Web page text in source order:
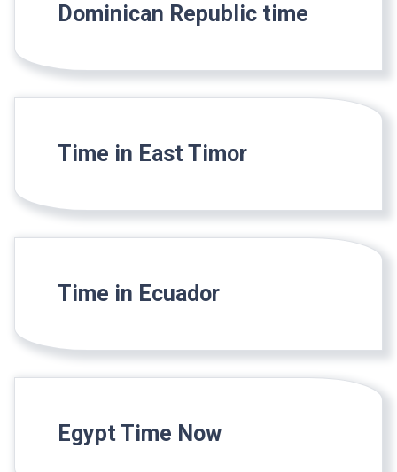
Dominican Republic time
Time in East Timor
Time in Ecuador
Egypt Time Now